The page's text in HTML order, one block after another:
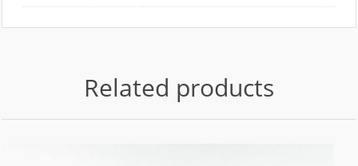
Related products